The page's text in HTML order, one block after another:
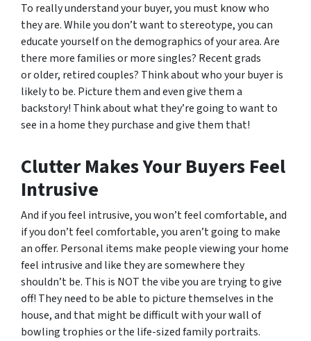
To really understand your buyer, you must know who
they are. While you don’t want to stereotype, you can
educate yourself on the demographics of your area. Are
there more families or more singles? Recent grads
or older, retired couples? Think about who your buyer is
likely to be. Picture them and even give them a
backstory! Think about what they’re going to want to
see in a home they purchase and give them that!
Clutter Makes Your Buyers Feel
Intrusive
And if you feel intrusive, you won’t feel comfortable, and
if you don’t feel comfortable, you aren’t going to make
an offer. Personal items make people viewing your home
feel intrusive and like they are somewhere they
shouldn’t be. This is NOT the vibe you are trying to give
off! They need to be able to picture themselves in the
house, and that might be difficult with your wall of
bowling trophies or the life-sized family portraits.